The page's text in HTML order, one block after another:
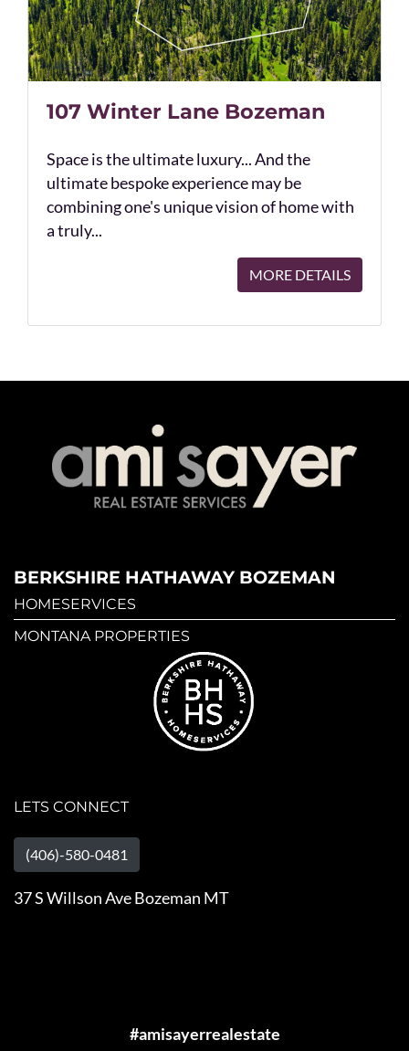
107 Winter Lane Bozeman
Space is the ultimate luxury... And the
ultimate bespoke experience may be
combining one's unique vision of home with
a truly...
MORE DETAILS
BERKSHIRE HATHAWAY BOZEMAN
HOMESERVICES
MONTANA PROPERTIES
LETS CONNECT
(406)-580-0481
37 S Willson Ave Bozeman MT
#amisayerrealestate